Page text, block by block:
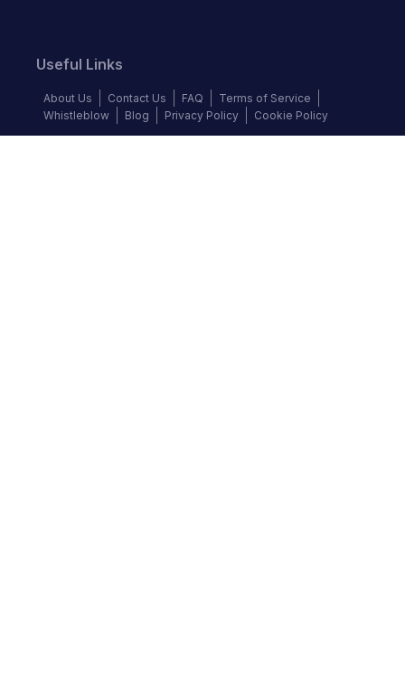
Useful Links
About Us Contact Us FAQ
Terms of Service
Whistleblow
Blog Privacy Policy Cookie Policy